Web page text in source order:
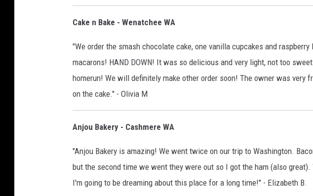
Cake n Bake - Wenatchee WA
"We order the smash chocolate cake, one vanilla cupcakes and
macarons! HAND DOWN! It was so delicious and very light, not too
homerun! We will definitely make other order soon! The owner was very
on the cake." - Olivia M
Anjou Bakery - Cashmere WA
"Anjou Bakery is amazing! We went twice on our trip to Washington.
but the second time we went they were out so I got the ham (also
I'm going to be dreaming about this place for a long time!" - Elizabeth B.